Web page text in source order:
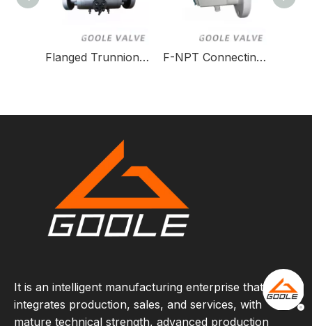
Flanged Trunnion DBB Ball Valve F-NPT Connecting Dbb Ball Valve
It is an intelligent manufacturing enterprise that
integrates production, sales, and services, with
mature technical strength, advanced production